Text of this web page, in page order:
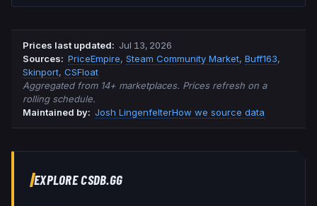
Prices last updated: Jul 13, 2026
Sources: PriceEmpire, Steam Community Market, Buff163,
Skinport, CSFloat
Aggregated from 14+ marketplaces. Prices refresh on a
rolling schedule.
Maintained by: Josh LingenfelterHow we source data
EXPLORE CSDB.GG